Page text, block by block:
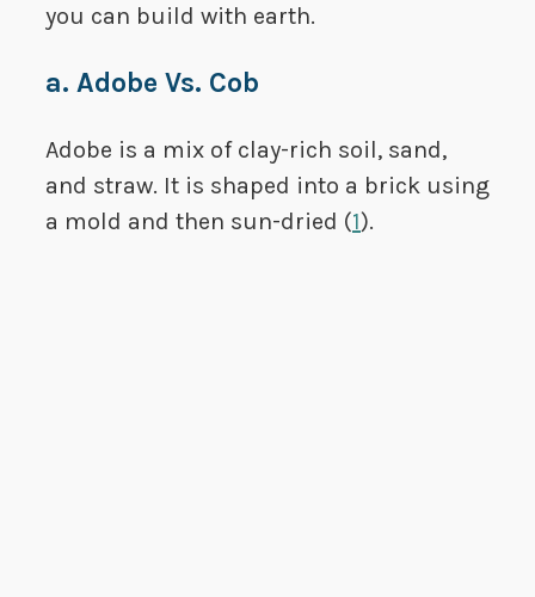
you can build with earth.
a. Adobe Vs. Cob
Adobe is a mix of clay-rich soil, sand,
and straw. It is shaped into a brick using
a mold and then sun-dried (1).